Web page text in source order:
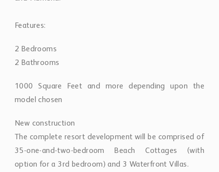
Features:
2 Bedrooms
2 Bathrooms
1000 Square Feet and more depending upon the
model chosen
New construction
The complete resort development will be comprised of
35-one-and-two-bedroom Beach Cottages (with
option for a 3rd bedroom) and 3 Waterfront Villas.